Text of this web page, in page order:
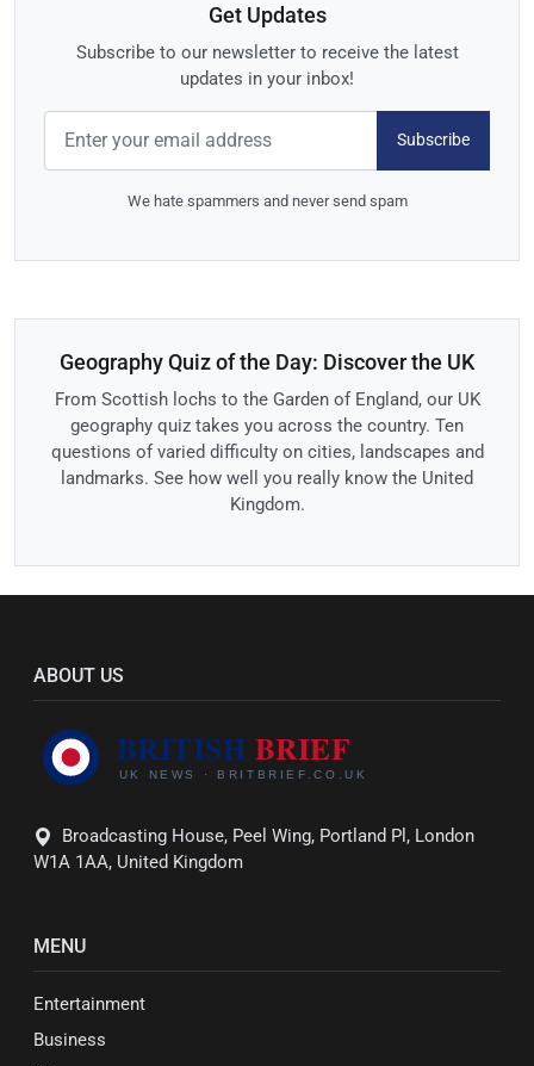
Get Updates
Subscribe to our newsletter to receive the latest
updates in your inbox!
Subscribe
We hate spammers and never send spam
Geography Quiz of the Day: Discover the UK
From Scottish lochs to the Garden of England, our UK
geography quiz takes you across the country. Ten
questions of varied difficulty on cities, landscapes and
landmarks. See how well you really know the United
Kingdom.
ABOUT US
Broadcasting House, Peel Wing, Portland Pl, London
W1A 1AA, United Kingdom
MENU
Entertainment
Business